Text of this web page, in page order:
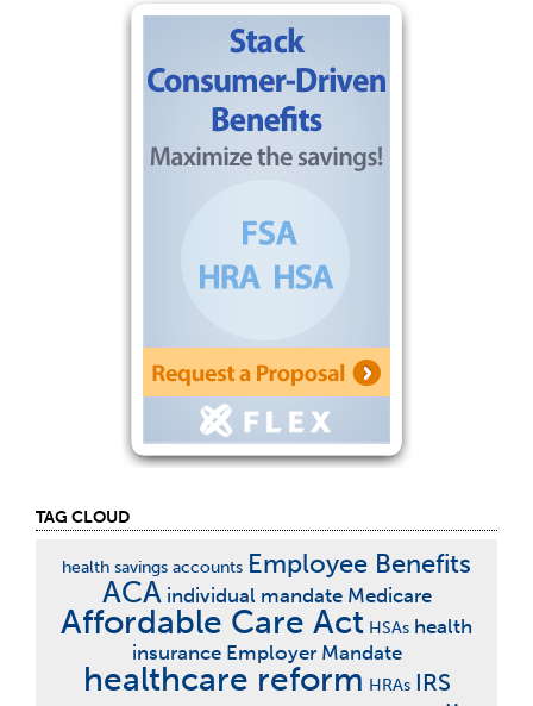
TAG CLOUD
health savings accounts Employee Benefits
ACA individual mandate Medicare
Affordable Care Act HSAs health
insurance Employer Mandate
healthcare reform HRAs IRS